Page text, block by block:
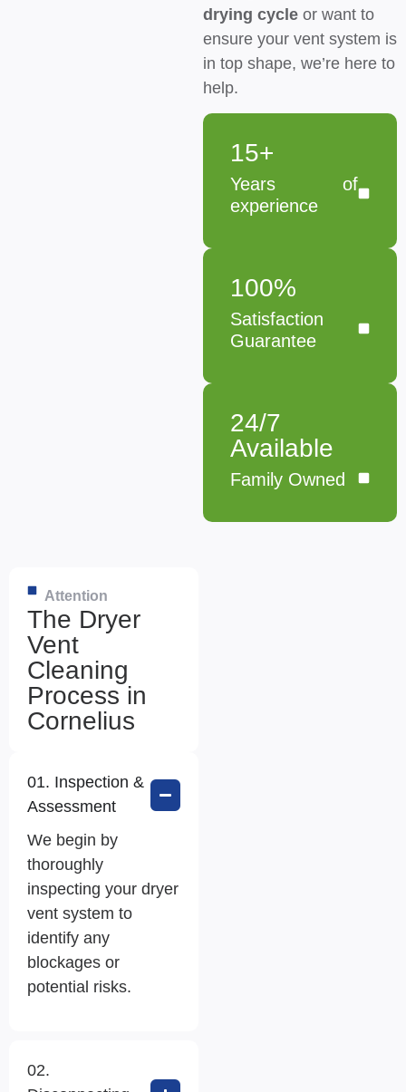
drying cycle or want to
ensure your vent system is
in top shape, we’re here to
help.
15+
Years of
experience
100%
Satisfaction
Guarantee
24/7
Available
Family Owned
Attention
The Dryer
Vent
Cleaning
Process in
Cornelius
01. Inspection &
Assessment
We begin by
thoroughly
inspecting your dryer
vent system to
identify any
blockages or
potential risks.
02.